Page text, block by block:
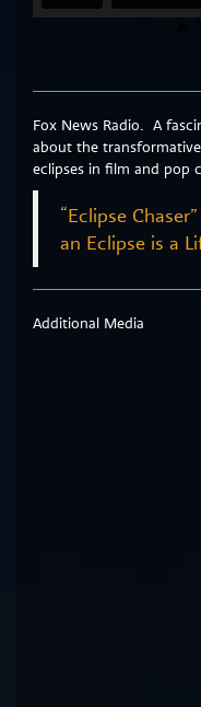
Fox News Radio. A
about the
eclipses in film and pop
“Eclipse
an Eclipse is a
Additional Media